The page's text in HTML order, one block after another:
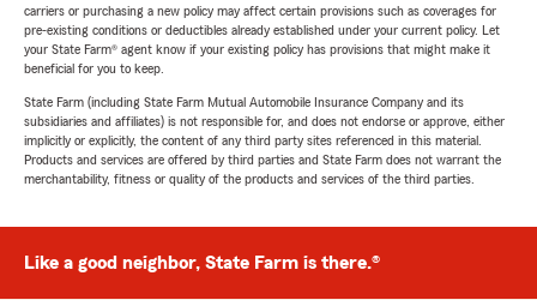
carriers or purchasing a new policy may affect certain provisions such as coverages for
pre-existing conditions or deductibles already established under your current policy. Let
your State Farm® agent know if your existing policy has provisions that might make it
beneficial for you to keep.
State Farm (including State Farm Mutual Automobile Insurance Company and its
subsidiaries and affiliates) is not responsible for, and does not endorse or approve, either
implicitly or explicitly, the content of any third party sites referenced in this material.
Products and services are offered by third parties and State Farm does not warrant the
merchantability, fitness or quality of the products and services of the third parties.
Like a good neighbor, State Farm is there.®